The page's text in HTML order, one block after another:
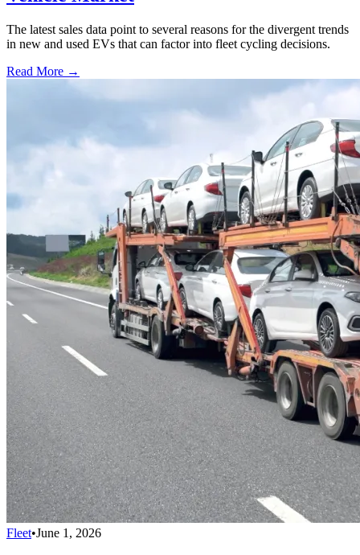
The latest sales data point to several reasons for the divergent trends
in new and used EVs that can factor into fleet cycling decisions.
Read More →
Fleet•June 1, 2026